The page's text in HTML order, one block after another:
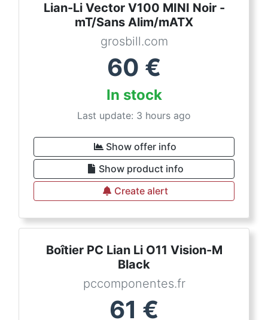
Lian-Li Vector V100 MINI Noir -
mT/Sans Alim/mATX
grosbill.com
60 €
In stock
Last update: 3 hours ago
Show offer info
Show product info
Create alert
Boîtier PC Lian Li O11 Vision-M
Black
pccomponentes.fr
61 €